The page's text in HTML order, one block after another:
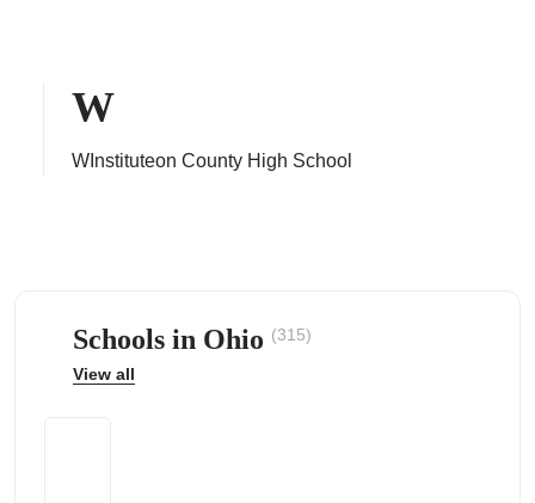
W
WInstituteon County High School
Schools in Ohio (315)
View all